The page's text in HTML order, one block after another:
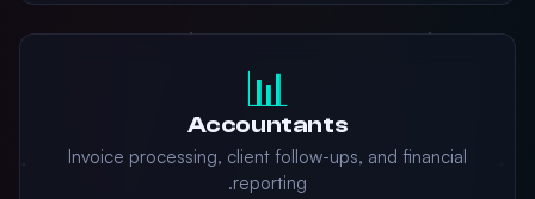
📊
Accountants
Invoice processing, client follow-ups, and financial
reporting.